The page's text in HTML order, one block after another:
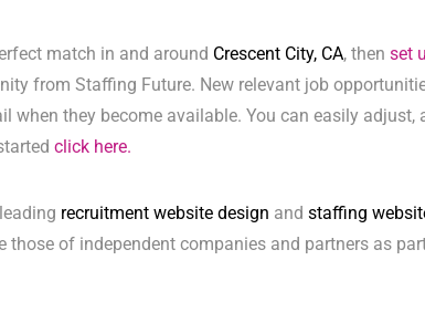
match in and around Crescent City, CA, then set
from Staffing Future. New relevant job
when they become available. You can easily
click here.
recruitment website design and staffing
those of independent companies and partners as